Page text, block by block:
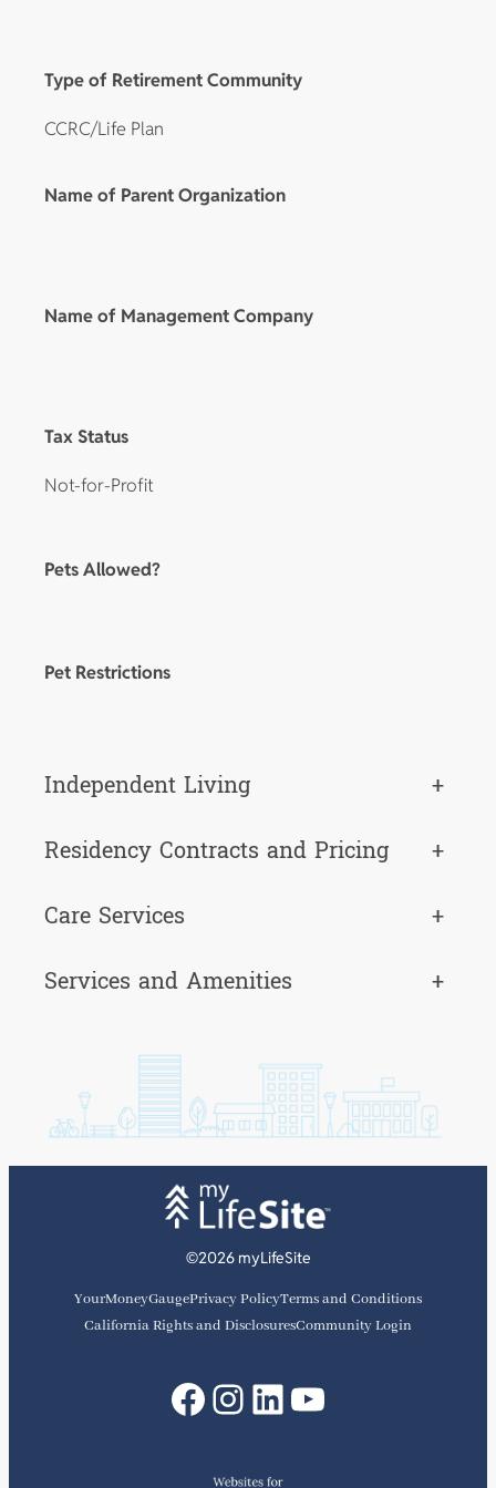
Type of Retirement Community
CCRC/Life Plan
Name of Parent Organization
Name of Management Company
Tax Status
Not-for-Profit
Pets Allowed?
Pet Restrictions
Independent Living
+
Residency Contracts and Pricing
+
Care Services
+
Services and Amenities
+
©2026 myLifeSite
YourMoneyGaugePrivacy PolicyTerms and Conditions
California Rights and DisclosuresCommunity Login
Facebook
Instagram
LinkedIn
YouTube